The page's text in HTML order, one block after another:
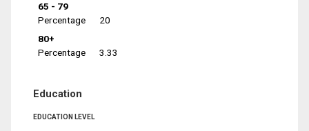
65 - 79
Percentage
20
80+
Percentage
3.33
Education
EDUCATION LEVEL